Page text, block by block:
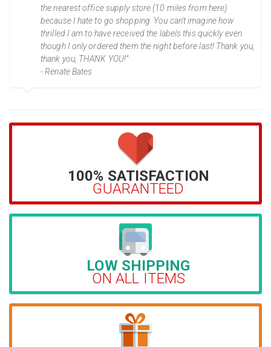
the nearest office supply store (10 miles from here)
because I hate to go shopping. You can't imagine how
thrilled I am to have received the labels this quickly even
though I only ordered them the night before last! Thank you,
thank you, THANK YOU!”
- Renate Bates
100% SATISFACTION
GUARANTEED
LOW SHIPPING
ON ALL ITEMS